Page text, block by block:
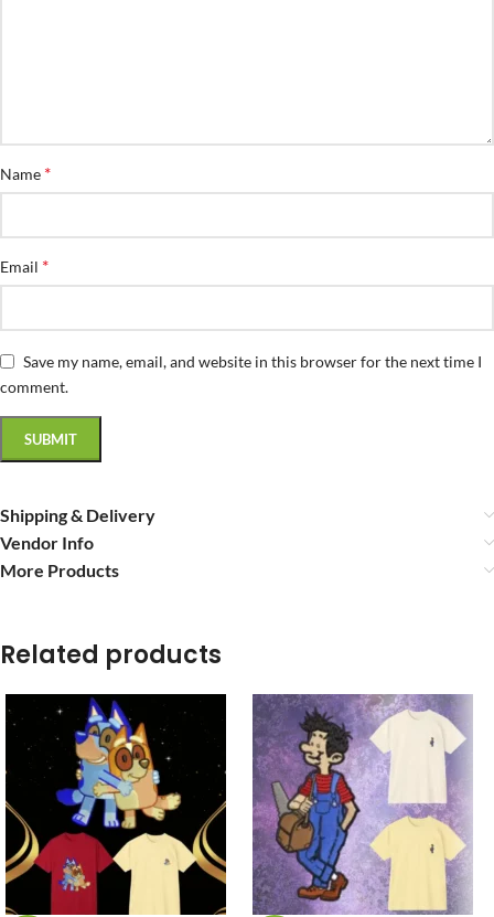
Name *
Email *
Save my name, email, and website in this browser for the next time I
comment.
Shipping & Delivery
Vendor Info
More Products
Related products